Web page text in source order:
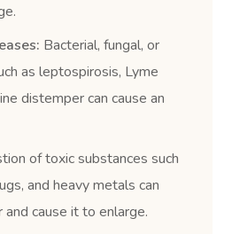
Bacterial, fungal, or
as leptospirosis, Lyme
distemper can cause an
of toxic substances such
and heavy metals can
cause it to enlarge.